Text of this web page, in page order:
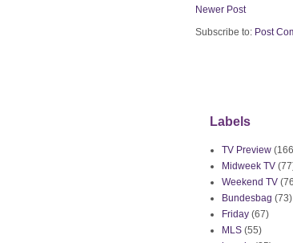
Newer Post
Subscribe to: Post
Labels
TV Preview
Midweek TV
Weekend TV
Bundesbag (73)
Friday (67)
MLS (55)